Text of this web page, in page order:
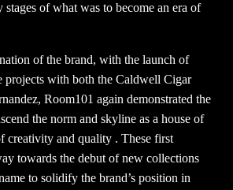
stages of what was to become an era of
of the brand, with the launch of
projects with both the Caldwell Cigar
Room101 again demonstrated the
the norm and skyline as a house of
creativity and quality . These first
towards the debut of new collections
to solidify the brand’s position in